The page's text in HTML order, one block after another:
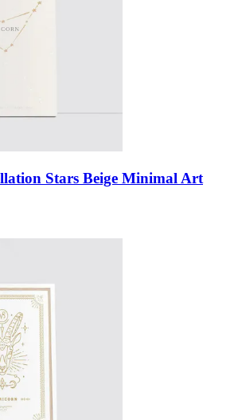
Stars Beige Minimal Art